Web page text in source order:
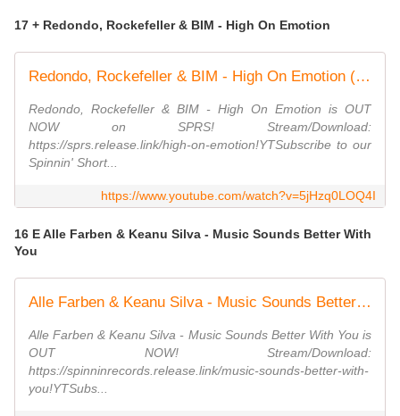
17 + Redondo, Rockefeller & BIM - High On Emotion
Redondo, Rockefeller & BIM - High On Emotion (Official Audio)
Redondo, Rockefeller & BIM - High On Emotion is OUT
NOW on SPRS! Stream/Download:
https://sprs.release.link/high-on-emotion!YTSubscribe to our
Spinnin' Short...
https://www.youtube.com/watch?v=5jHzq0LOQ4I
16 E Alle Farben & Keanu Silva - Music Sounds Better With
You
Alle Farben & Keanu Silva - Music Sounds Better With You (Official Music Video)
Alle Farben & Keanu Silva - Music Sounds Better With You is
OUT NOW! Stream/Download:
https://spinninrecords.release.link/music-sounds-better-with-
you!YTSubs...